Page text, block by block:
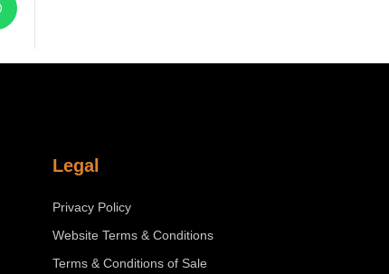
Legal
Privacy Policy
Website Terms & Conditions
Terms & Conditions of Sale